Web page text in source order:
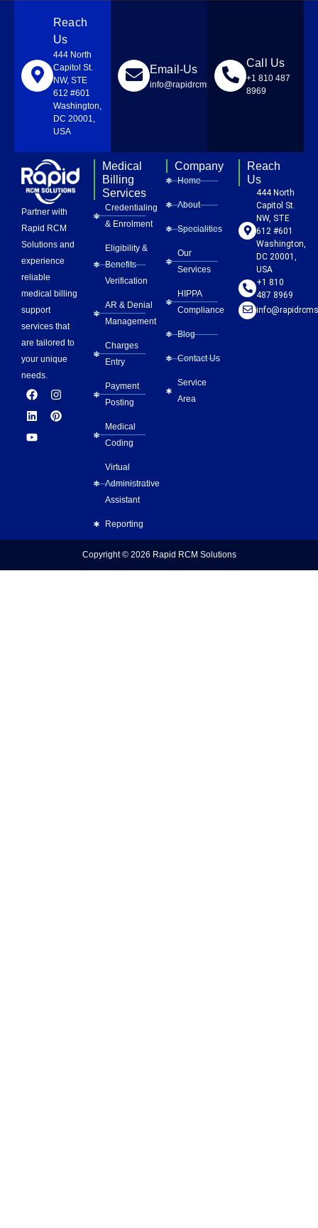
Reach
Us
444 North
Capitol St.
NW, STE
612 #601
Washington,
DC 20001,
USA
Email-Us
info@rapidrcmsolutions.com
Call Us
+1 810 487
8969
Partner with
Rapid RCM
Solutions and
experience
reliable
medical billing
support
services that
are tailored to
your unique
needs.
F
a
c
e
b
o
I
n
s
t
L
i
n
k
e
d
P
i
n
t
Y
o
u
t
u
b
Medical
Billing
Services
Credentialing
& Enrolment
Eligibility &
Benefits
Verification
AR & Denial
Management
Charges
Entry
Payment
Posting
Medical
Coding
Virtual
Administrative
Assistant
Reporting
Company
Home
About
Specialities
Our
Services
HIPPA
Compliance
Blog
Contact Us
Service
Area
Reach
Us
444 North
Capitol St.
NW, STE
612 #601
Washington,
DC 20001,
USA
+1 810
487 8969
Copyright © 2026 Rapid RCM Solutions